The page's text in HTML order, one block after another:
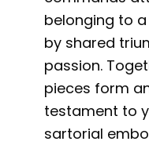
belonging to
by shared
passion.
pieces form
testament to
sartorial